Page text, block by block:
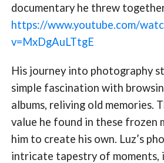
documentary he threw
https://www.youtube.com/
v=MxDgAuLTtgE
His journey into photography
simple fascination with
albums, reliving old memories.
value he found in these frozen
him to create his own. Luz’s
intricate tapestry of moments,